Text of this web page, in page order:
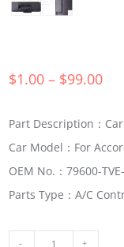
$1.00 – $99.00
Part Description：
Car Model：For
OEM No.：79600-
Parts Type：A/C